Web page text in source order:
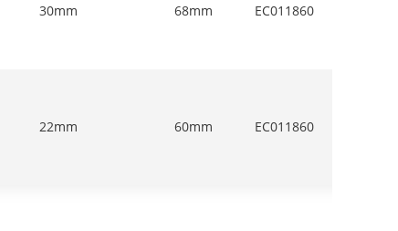
30mm 68mm EC011860
22mm 60mm EC011860